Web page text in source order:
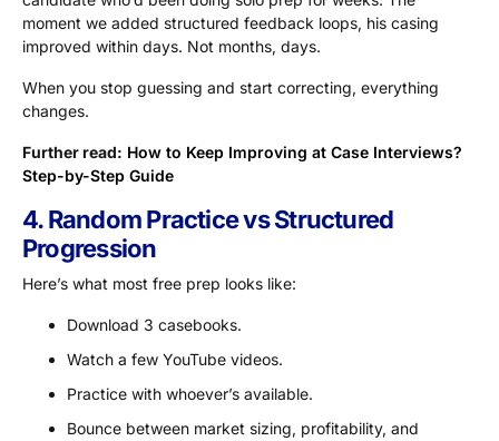
moment we added structured feedback loops, his casing
improved within days. Not months, days.
When you stop guessing and start correcting, everything
changes.
Further read: How to Keep Improving at Case Interviews?
Step-by-Step Guide
4. Random Practice vs Structured
Progression
Here’s what most free prep looks like:
Download 3 casebooks.
Watch a few YouTube videos.
Practice with whoever’s available.
Bounce between market sizing, profitability, and